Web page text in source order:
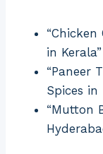
in Kerala”
“Paneer
Spices in
“Mutton